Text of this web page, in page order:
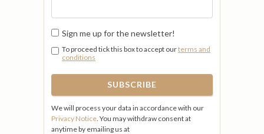
Sign me up for the newsletter!
To proceed tick this box to accept ourterms and
conditions
We will process your data in accordance with our
Privacy Notice . You may withdraw consent at
anytime by emailing us at